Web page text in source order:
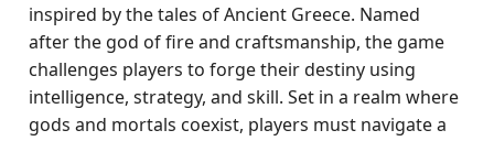
inspired by the tales of Ancient Greece. Named
after the god of fire and craftsmanship, the game
challenges players to forge their destiny using
intelligence, strategy, and skill. Set in a realm where
gods and mortals coexist, players must navigate a